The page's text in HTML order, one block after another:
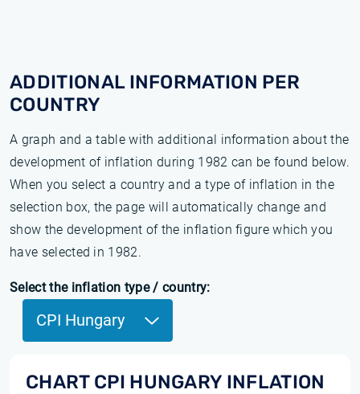
ADDITIONAL INFORMATION PER
COUNTRY
A graph and a table with additional information about the
development of inflation during 1982 can be found below.
When you select a country and a type of inflation in the
selection box, the page will automatically change and
show the development of the inflation figure which you
have selected in 1982.
Select the inflation type / country:
CPI Hungary
CHART CPI HUNGARY INFLATION